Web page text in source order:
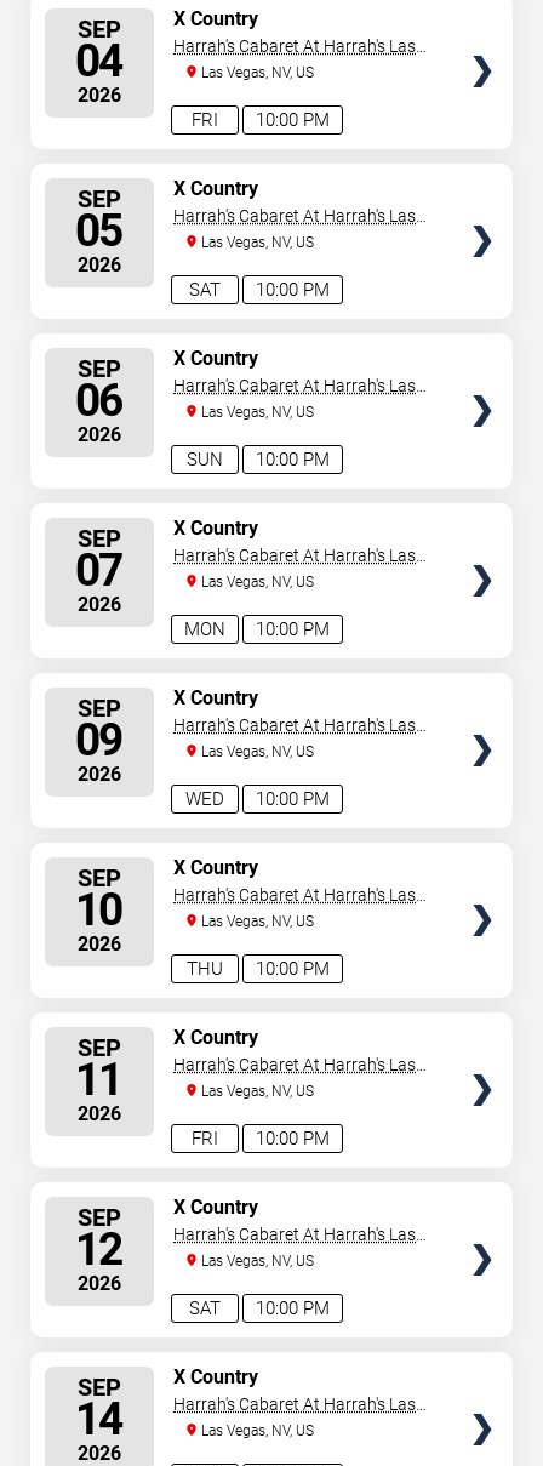
SEP
04
2026
10:00 PM
FRI
X Country
Harrah's Cabaret At Harrah's Las
VegasLas Vegas, NV, US
SEP
05
2026
10:00 PM
SAT
X Country
Harrah's Cabaret At Harrah's Las
VegasLas Vegas, NV, US
SEP
06
2026
10:00 PM
SUN
X Country
Harrah's Cabaret At Harrah's Las
VegasLas Vegas, NV, US
SEP
07
2026
10:00 PM
MON
X Country
Harrah's Cabaret At Harrah's Las
VegasLas Vegas, NV, US
SEP
09
2026
10:00 PM
WED
X Country
Harrah's Cabaret At Harrah's Las
VegasLas Vegas, NV, US
SEP
10
2026
10:00 PM
THU
X Country
Harrah's Cabaret At Harrah's Las
VegasLas Vegas, NV, US
SEP
11
2026
10:00 PM
FRI
X Country
Harrah's Cabaret At Harrah's Las
VegasLas Vegas, NV, US
SEP
12
2026
10:00 PM
SAT
X Country
Harrah's Cabaret At Harrah's Las
VegasLas Vegas, NV, US
SEP
14
2026
X Country
Harrah's Cabaret At Harrah's Las
VegasLas Vegas, NV, US